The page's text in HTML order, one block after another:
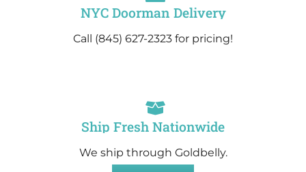
NYC Doorman Delivery
Call (845) 627-2323 for pricing!
Ship Fresh Nationwide
We ship through Goldbelly.